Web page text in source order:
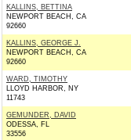
KALLINS, BETTINA
NEWPORT BEACH, CA
92660
KALLINS, GEORGE J.
NEWPORT BEACH, CA
92660
WARD, TIMOTHY
LLOYD HARBOR, NY
11743
GEMUNDER, DAVID
ODESSA, FL
33556